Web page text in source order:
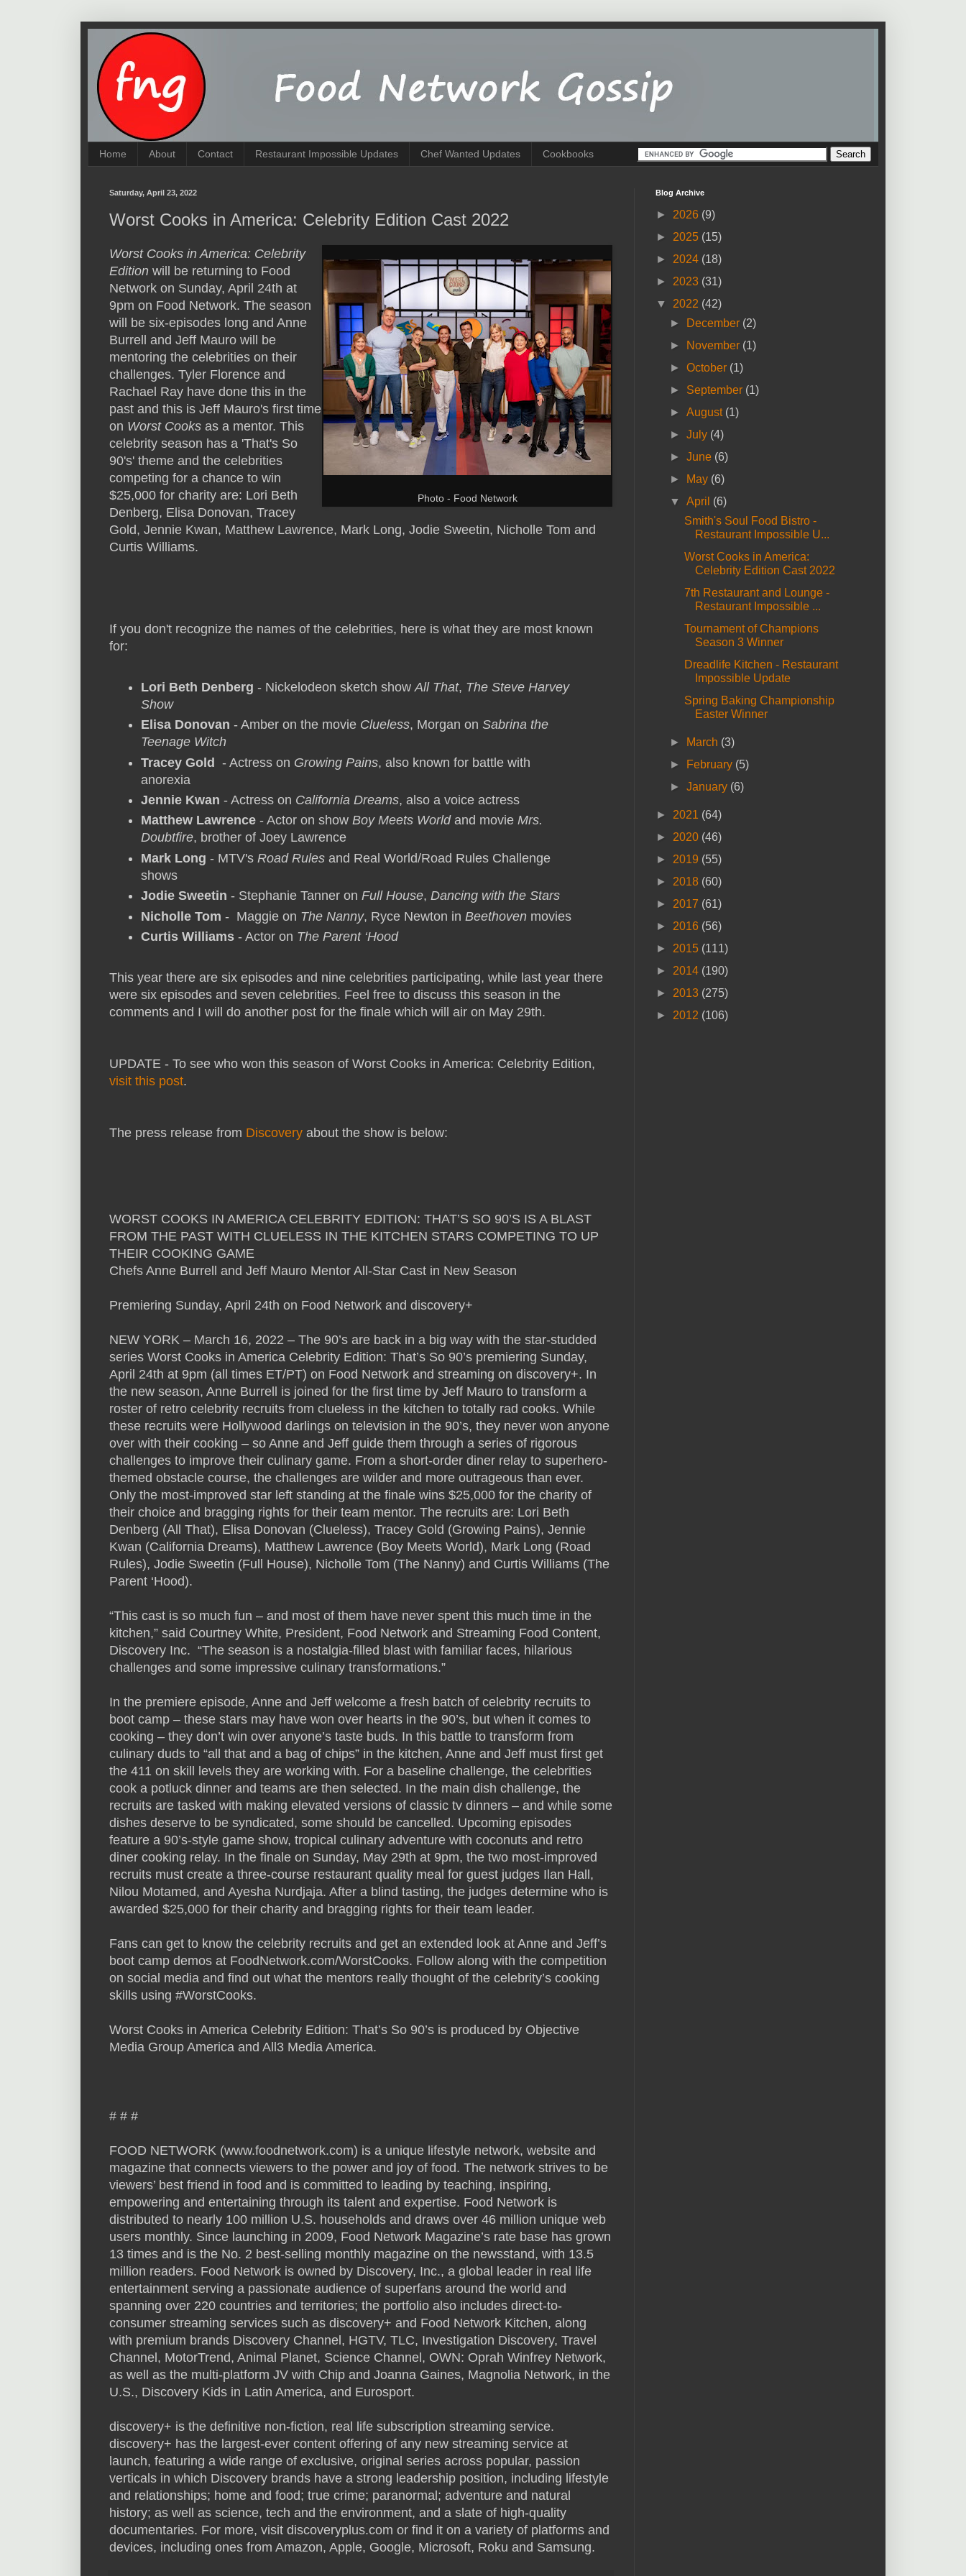
Home About Contact Restaurant Impossible Updates Chef Wanted Updates Cookbooks
Saturday, April 23, 2022
Worst Cooks in America: Celebrity Edition Cast 2022
Photo - Food Network
Worst Cooks in America: Celebrity
Edition will be returning to Food
Network on Sunday, April 24th at
9pm on Food Network. The season
will be six-episodes long and Anne
Burrell and Jeff Mauro will be
mentoring the celebrities on their
challenges. Tyler Florence and
Rachael Ray have done this in the
past and this is Jeff Mauro's first time
on Worst Cooks as a mentor. This
celebrity season has a 'That's So
90's' theme and the celebrities
competing for a chance to win
$25,000 for charity are: Lori Beth
Denberg, Elisa Donovan, Tracey
Gold, Jennie Kwan, Matthew Lawrence, Mark Long, Jodie Sweetin, Nicholle Tom and
Curtis Williams.
If you don't recognize the names of the celebrities, here is what they are most known
for:
Lori Beth Denberg - Nickelodeon sketch show All That, The Steve Harvey
Show
Elisa Donovan - Amber on the movie Clueless, Morgan on Sabrina the
Teenage Witch
Tracey Gold - Actress on Growing Pains, also known for battle with
anorexia
Jennie Kwan - Actress on California Dreams, also a voice actress
Matthew Lawrence - Actor on show Boy Meets Worldand movie Mrs.
Doubtfire, brother of Joey Lawrence
Mark Long - MTV's Road Rules and Real World/Road Rules Challenge
shows
Jodie Sweetin - Stephanie Tanner on Full House, Dancing with the Stars
Nicholle Tom - Maggie on The Nanny, Ryce Newton in Beethoven movies
Curtis Williams - Actor on The Parent ‘Hood
This year there are six episodes and nine celebrities participating, while last year there
were six episodes and seven celebrities. Feel free to discuss this season in the
comments and I will do another post for the finale which will air on May 29th.
UPDATE - To see who won this season of Worst Cooks in America: Celebrity Edition,
visit this post.
The press release from Discovery about the show is below:
WORST COOKS IN AMERICA CELEBRITY EDITION: THAT’S SO 90’S IS A BLAST
FROM THE PAST WITH CLUELESS IN THE KITCHEN STARS COMPETING TO UP
THEIR COOKING GAME
Chefs Anne Burrell and Jeff Mauro Mentor All-Star Cast in New Season
Premiering Sunday, April 24th on Food Network and discovery+
NEW YORK – March 16, 2022 – The 90’s are back in a big way with the star-studded
series Worst Cooks in America Celebrity Edition: That’s So 90’s premiering Sunday,
April 24th at 9pm (all times ET/PT) on Food Network and streaming on discovery+. In
the new season, Anne Burrell is joined for the first time by Jeff Mauro to transform a
roster of retro celebrity recruits from clueless in the kitchen to totally rad cooks. While
these recruits were Hollywood darlings on television in the 90’s, they never won anyone
over with their cooking – so Anne and Jeff guide them through a series of rigorous
challenges to improve their culinary game. From a short-order diner relay to superhero-
themed obstacle course, the challenges are wilder and more outrageous than ever.
Only the most-improved star left standing at the finale wins $25,000 for the charity of
their choice and bragging rights for their team mentor. The recruits are: Lori Beth
Denberg (All That), Elisa Donovan (Clueless), Tracey Gold (Growing Pains), Jennie
Kwan (California Dreams), Matthew Lawrence (Boy Meets World), Mark Long (Road
Rules), Jodie Sweetin (Full House), Nicholle Tom (The Nanny) and Curtis Williams (The
Parent ‘Hood).
“This cast is so much fun – and most of them have never spent this much time in the
kitchen,” said Courtney White, President, Food Network and Streaming Food Content,
Discovery Inc. “The season is a nostalgia-filled blast with familiar faces, hilarious
challenges and some impressive culinary transformations.”
In the premiere episode, Anne and Jeff welcome a fresh batch of celebrity recruits to
boot camp – these stars may have won over hearts in the 90’s, but when it comes to
cooking – they don’t win over anyone’s taste buds. In this battle to transform from
culinary duds to “all that and a bag of chips” in the kitchen, Anne and Jeff must first get
the 411 on skill levels they are working with. For a baseline challenge, the celebrities
cook a potluck dinner and teams are then selected. In the main dish challenge, the
recruits are tasked with making elevated versions of classic tv dinners – and while some
dishes deserve to be syndicated, some should be cancelled. Upcoming episodes
feature a 90’s-style game show, tropical culinary adventure with coconuts and retro
diner cooking relay. In the finale on Sunday, May 29th at 9pm, the two most-improved
recruits must create a three-course restaurant quality meal for guest judges Ilan Hall,
Nilou Motamed, and Ayesha Nurdjaja. After a blind tasting, the judges determine who is
awarded $25,000 for their charity and bragging rights for their team leader.
Fans can get to know the celebrity recruits and get an extended look at Anne and Jeff’s
boot camp demos at FoodNetwork.com/WorstCooks. Follow along with the competition
on social media and find out what the mentors really thought of the celebrity’s cooking
skills using #WorstCooks.
Worst Cooks in America Celebrity Edition: That’s So 90’s is produced by Objective
Media Group America and All3 Media America.
# # #
FOOD NETWORK (www.foodnetwork.com) is a unique lifestyle network, website and
magazine that connects viewers to the power and joy of food. The network strives to be
viewers’ best friend in food and is committed to leading by teaching, inspiring,
empowering and entertaining through its talent and expertise. Food Network is
distributed to nearly 100 million U.S. households and draws over 46 million unique web
users monthly. Since launching in 2009, Food Network Magazine’s rate base has grown
13 times and is the No. 2 best-selling monthly magazine on the newsstand, with 13.5
million readers. Food Network is owned by Discovery, Inc., a global leader in real life
entertainment serving a passionate audience of superfans around the world and
spanning over 220 countries and territories; the portfolio also includes direct-to-
consumer streaming services such as discovery+ and Food Network Kitchen, along
with premium brands Discovery Channel, HGTV, TLC, Investigation Discovery, Travel
Channel, MotorTrend, Animal Planet, Science Channel, OWN: Oprah Winfrey Network,
as well as the multi-platform JV with Chip and Joanna Gaines, Magnolia Network, in the
U.S., Discovery Kids in Latin America, and Eurosport.
discovery+ is the definitive non-fiction, real life subscription streaming service.
discovery+ has the largest-ever content offering of any new streaming service at
launch, featuring a wide range of exclusive, original series across popular, passion
verticals in which Discovery brands have a strong leadership position, including lifestyle
and relationships; home and food; true crime; paranormal; adventure and natural
history; as well as science, tech and the environment, and a slate of high-quality
documentaries. For more, visit discoveryplus.com or find it on a variety of platforms and
devices, including ones from Amazon, Apple, Google, Microsoft, Roku and Samsung.
Blog Archive
► 2026 (9)
► 2025 (15)
► 2024 (18)
► 2023 (31)
▼ 2022 (42)
►
December (2)
►
November (1)
►October (1)
► September (1)
►August (1)
►July (4)
►June (6)
►
May (6)
▼April (6)
Smith's Soul Food Bistro -
Restaurant Impossible U...
Worst Cooks in America:
Celebrity Edition Cast 2022
7th Restaurant and Lounge -
Restaurant Impossible ...
Tournament of Champions
Season 3 Winner
Dreadlife Kitchen - Restaurant
Impossible Update
Spring Baking Championship
Easter Winner
► March (3)
►
February (5)
►January (6)
► 2021 (64)
► 2020 (46)
► 2019 (55)
► 2018 (60)
► 2017 (61)
► 2016 (56)
► 2015 (111)
► 2014 (190)
► 2013 (275)
► 2012 (106)